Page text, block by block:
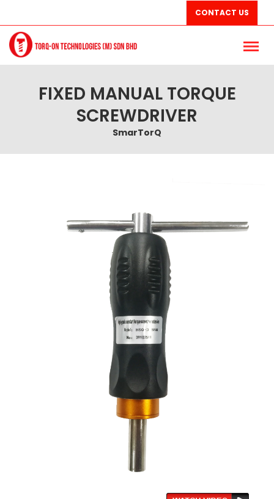
CONTACT US
FIXED MANUAL TORQUE
SCREWDRIVER
SmarTorQ